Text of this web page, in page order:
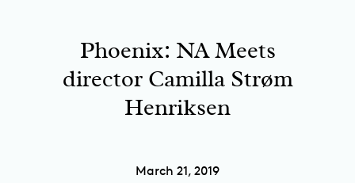
Phoenix: NA Meets
director Camilla Strøm
Henriksen
March 21, 2019